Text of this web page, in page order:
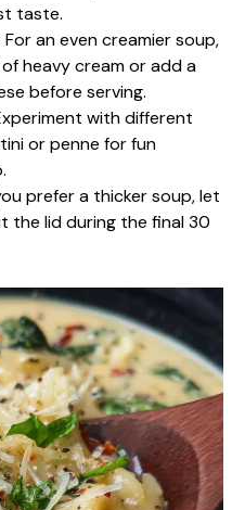
taste.
For an even creamier soup,
heavy cream or add a
before serving.
with different
or penne for fun
prefer a thicker soup, let
the lid during the final 30